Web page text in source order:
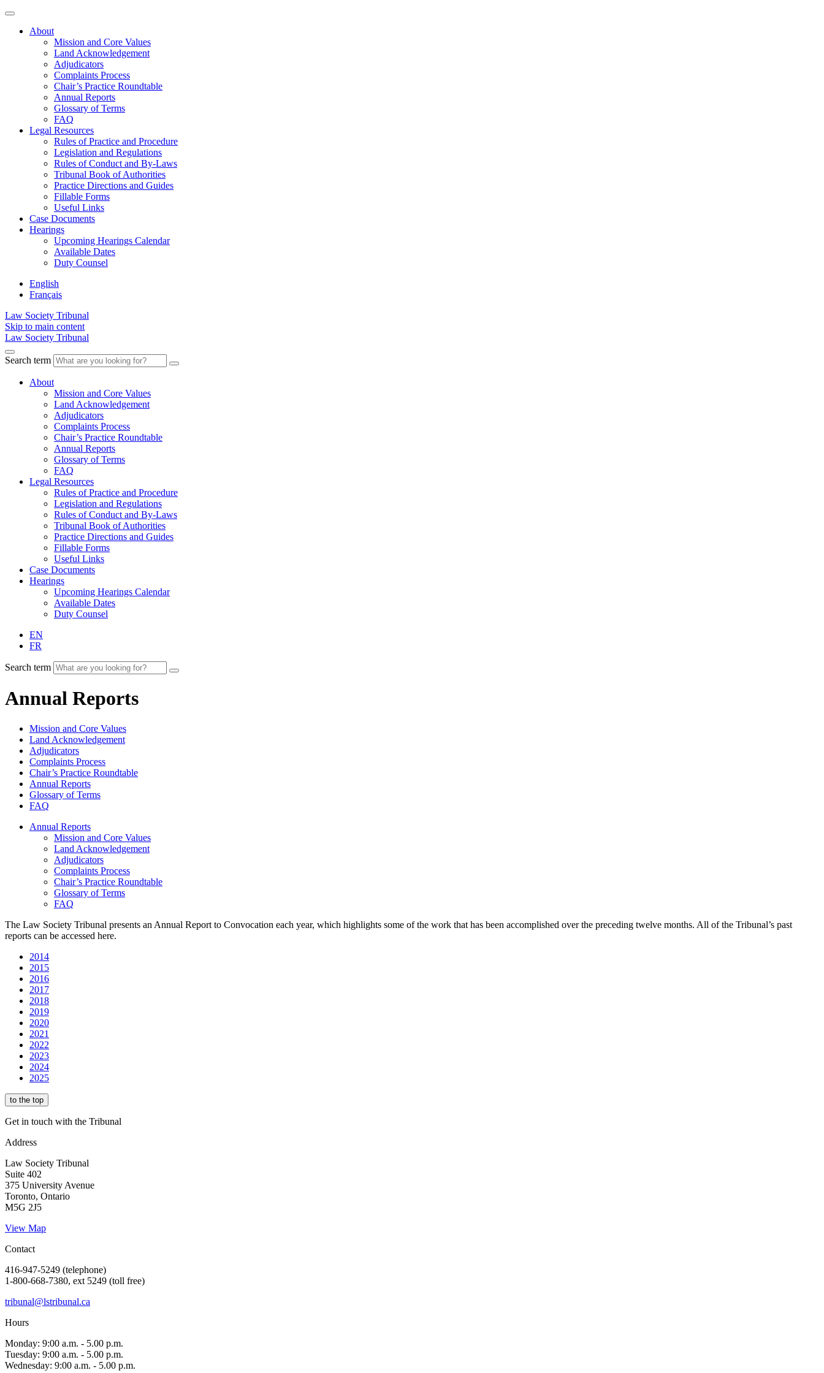
About
Mission and Core Values
Land Acknowledgement
Adjudicators
Complaints Process
Chair’s Practice Roundtable
Annual Reports
Glossary of Terms
FAQ
Legal Resources
Rules of Practice and Procedure
Legislation and Regulations
Rules of Conduct and By-Laws
Tribunal Book of Authorities
Practice Directions and Guides
Fillable Forms
Useful Links
Case Documents
Hearings
Upcoming Hearings Calendar
Available Dates
Duty Counsel
English
Français
Law Society Tribunal
Skip to main content
Law Society Tribunal
Search term
About
Mission and Core Values
Land Acknowledgement
Adjudicators
Complaints Process
Chair’s Practice Roundtable
Annual Reports
Glossary of Terms
FAQ
Legal Resources
Rules of Practice and Procedure
Legislation and Regulations
Rules of Conduct and By-Laws
Tribunal Book of Authorities
Practice Directions and Guides
Fillable Forms
Useful Links
Case Documents
Hearings
Upcoming Hearings Calendar
Available Dates
Duty Counsel
EN
FR
Search term
Annual Reports
Mission and Core Values
Land Acknowledgement
Adjudicators
Complaints Process
Chair’s Practice Roundtable
Annual Reports
Glossary of Terms
FAQ
Annual Reports
Mission and Core Values
Land Acknowledgement
Adjudicators
Complaints Process
Chair’s Practice Roundtable
Glossary of Terms
FAQ
The Law Society Tribunal presents an Annual Report to Convocation each year, which highlights some of the work that has been accomplished over the preceding twelve months. All of the Tribunal’s past
reports can be accessed here.
2014
2015
2016
2017
2018
2019
2020
2021
2022
2023
2024
2025
to the top
Get in touch with the Tribunal
Address
Law Society Tribunal
Suite 402
375 University Avenue
Toronto, Ontario
M5G 2J5
View Map
Contact
416-947-5249 (telephone)
1-800-668-7380, ext 5249 (toll free)
tribunal@lstribunal.ca
Hours
Monday: 9:00 a.m. - 5.00 p.m.
Tuesday: 9:00 a.m. - 5.00 p.m.
Wednesday: 9:00 a.m. - 5.00 p.m.